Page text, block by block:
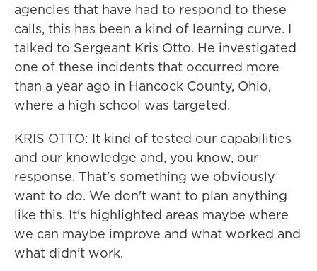
agencies that have had to respond to these
calls, this has been a kind of learning curve. I
talked to Sergeant Kris Otto. He investigated
one of these incidents that occurred more
than a year ago in Hancock County, Ohio,
where a high school was targeted.
KRIS OTTO: It kind of tested our capabilities
and our knowledge and, you know, our
response. That's something we obviously
want to do. We don't want to plan anything
like this. It's highlighted areas maybe where
we can maybe improve and what worked and
what didn't work.